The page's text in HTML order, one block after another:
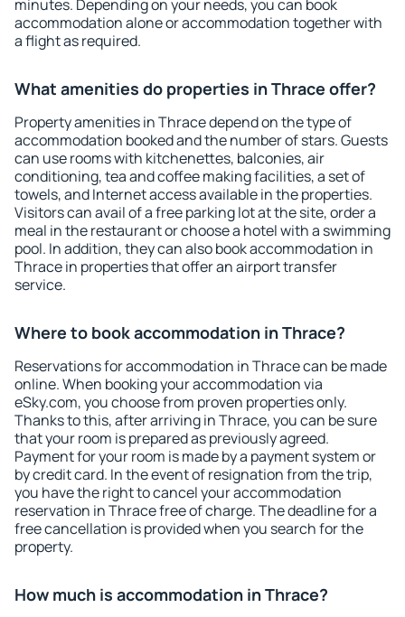
minutes. Depending on your needs, you can book
accommodation alone or accommodation together with
a flight as required.
What amenities do properties in Thrace offer?
Property amenities in Thrace depend on the type of
accommodation booked and the number of stars. Guests
can use rooms with kitchenettes, balconies, air
conditioning, tea and coffee making facilities, a set of
towels, and Internet access available in the properties.
Visitors can avail of a free parking lot at the site, order a
meal in the restaurant or choose a hotel with a swimming
pool. In addition, they can also book accommodation in
Thrace in properties that offer an airport transfer
service.
Where to book accommodation in Thrace?
Reservations for accommodation in Thrace can be made
online. When booking your accommodation via
eSky.com, you choose from proven properties only.
Thanks to this, after arriving in Thrace, you can be sure
that your room is prepared as previously agreed.
Payment for your room is made by a payment system or
by credit card. In the event of resignation from the trip,
you have the right to cancel your accommodation
reservation in Thrace free of charge. The deadline for a
free cancellation is provided when you search for the
property.
How much is accommodation in Thrace?